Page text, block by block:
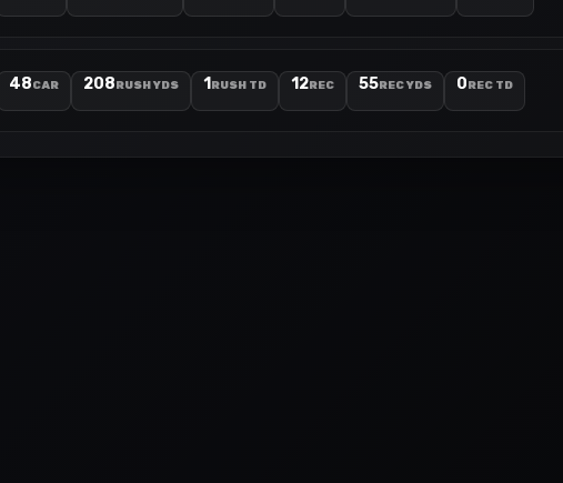
48CAR 208RUSH YDS 1 RUSH TD 12REC 55REC YDS 0REC TD